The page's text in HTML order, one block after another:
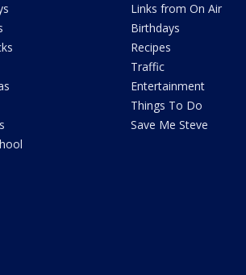
Links from On Air
Birthdays
Recipes
Traffic
Entertainment
Things To Do
Save Me Steve